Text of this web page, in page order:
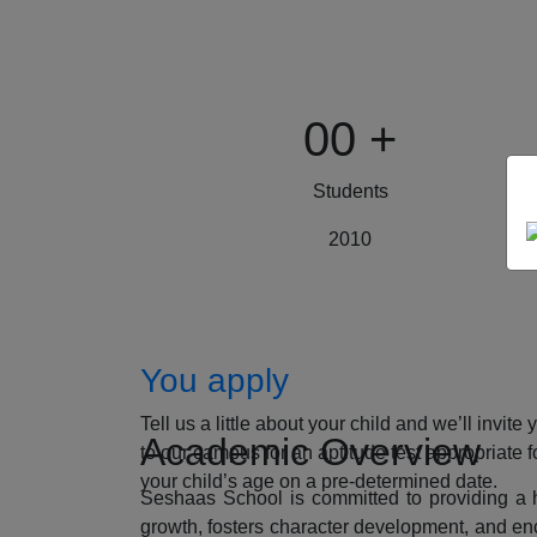
00 +
Students
2010
You apply
Tell us a little about your child and we’ll invite
to our campus for an aptitude test appropriate
your child’s age on a pre-determined date.
Academic Overview
Seshaas School is committed to providing a
growth, fosters character development, and